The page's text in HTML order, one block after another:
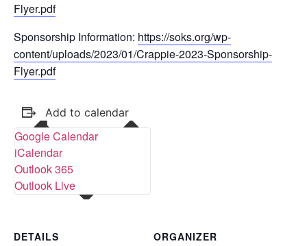
Flyer.pdf
Sponsorship Information: https://soks.org/wp-
content/uploads/2023/01/Crappie-2023-Sponsorship-
Flyer.pdf
Add to calendar
Google Calendar
iCalendar
Outlook 365
Outlook Live
DETAILS
ORGANIZER